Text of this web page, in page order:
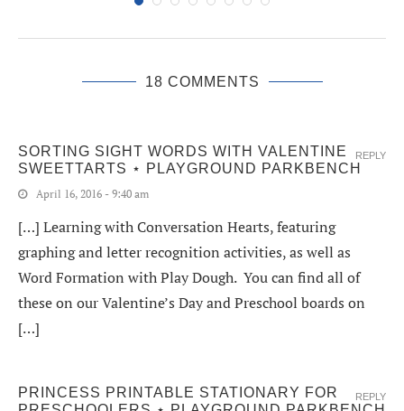
18 COMMENTS
SORTING SIGHT WORDS WITH VALENTINE
SWEETTARTS ⋆ PLAYGROUND PARKBENCH
April 16, 2016 - 9:40 am
[…] Learning with Conversation Hearts, featuring
graphing and letter recognition activities, as well as
Word Formation with Play Dough. You can find all of
these on our Valentine’s Day and Preschool boards on
[…]
REPLY
PRINCESS PRINTABLE STATIONARY FOR
REPLY